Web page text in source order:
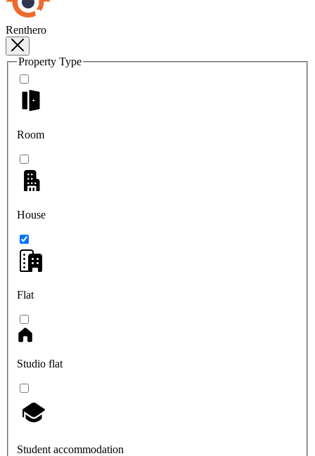
Renthero
Property Type
Room
House
Flat
Studio flat
Student accommodation